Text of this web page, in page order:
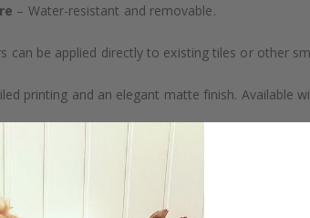
– Water-resistant and removable.
can be applied directly to existing tiles or other
printing and an elegant matte finish.
a natural and professional appearance once
quick and stylish upgrade without hassle.
to order in specific dimensions to suit your needs.